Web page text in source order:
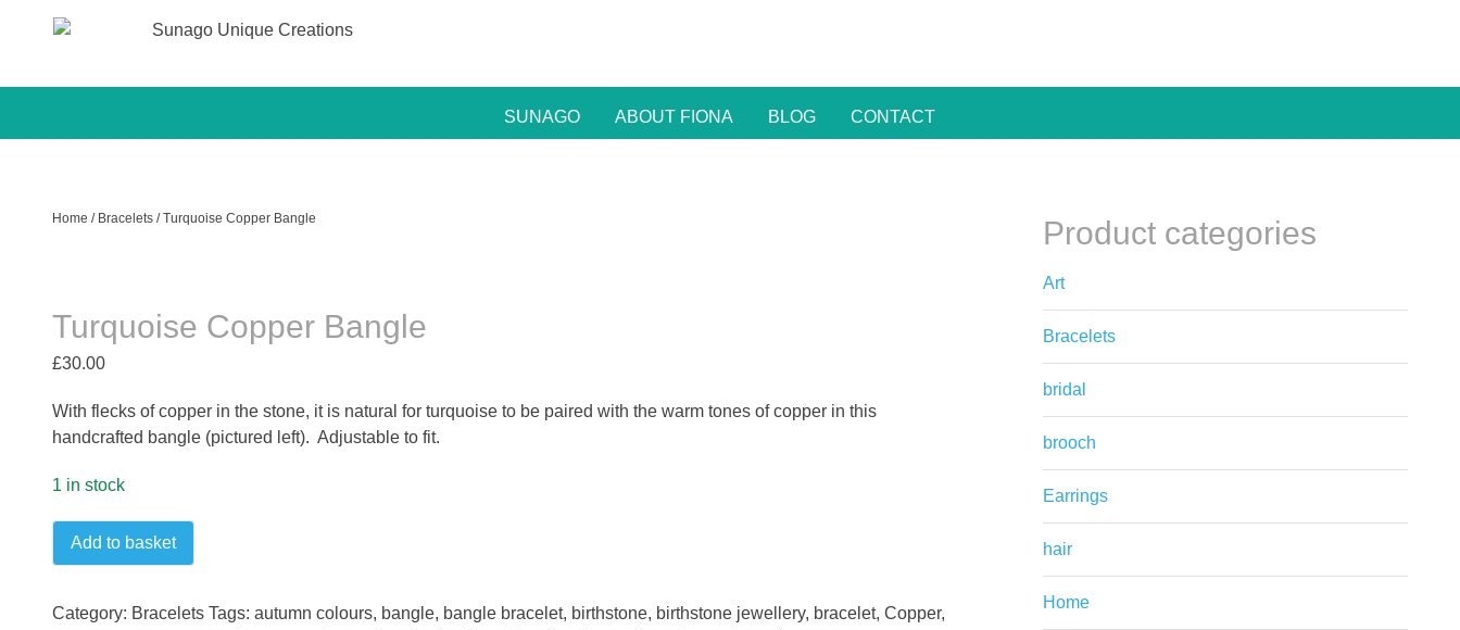
SUNAGO ABOUT FIONA BLOG CONTACT
Home / Bracelets / Turquoise Copper Bangle
Turquoise Copper Bangle
£30.00
With flecks of copper in the stone, it is natural for turquoise to be paired with the warm tones of copper in this
handcrafted bangle (pictured left). Adjustable to fit.
1 in stock
Turquoise
Copper
quantity
Add to basket
Category: Bracelets Tags: autumn colours, bangle, bangle bracelet, birthstone, birthstone jewellery, bracelet, Copper,
Product categories
Art
Bracelets
bridal
brooch
Earrings
hair
Home